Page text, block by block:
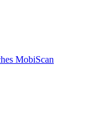
MobiScan